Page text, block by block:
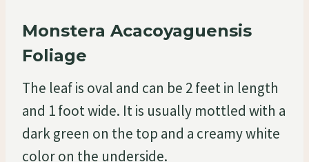
Monstera Acacoyaguensis
Foliage
The leaf is oval and can be 2 feet in length
and 1 foot wide. It is usually mottled with a
dark green on the top and a creamy white
color on the underside.